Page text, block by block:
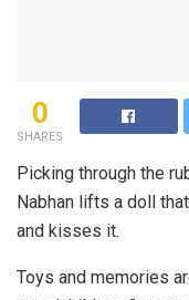
0
SHARES
Picking through the
Nabhan lifts a doll
and kisses it.
Toys and memories